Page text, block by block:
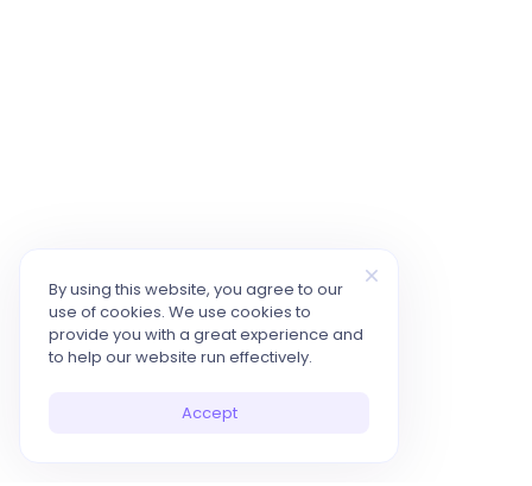
By using this website, you agree to our
use of cookies. We use cookies to
provide you with a great experience and
to help our website run effectively.
Accept